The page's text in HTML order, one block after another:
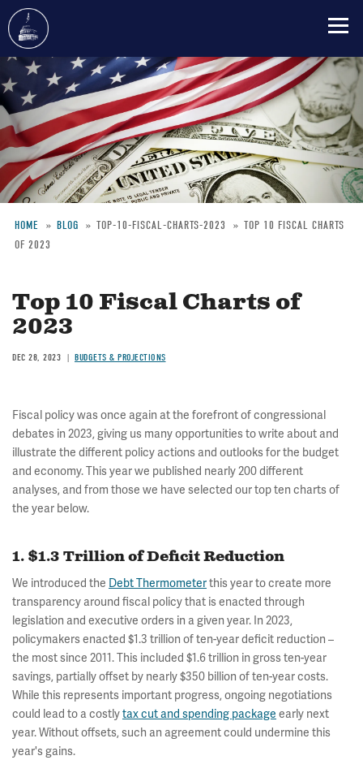
Skip
to
main
content
Breadcrumb
HOME BLOG TOP-10-FISCAL-CHARTS-2023
TOP 10 FISCAL CHARTS
OF 2023
Top 10 Fiscal Charts of
2023
DEC 28, 2023 BUDGETS & PROJECTIONS
Fiscal policy was once again at the forefront of congressional
debates in 2023, giving us many opportunities to write about and
illustrate the different policy actions and outlooks for the budget
and economy. This year we published nearly 200 different
analyses, and from those we have selected our top ten charts of
the year below.
1. $1.3 Trillion of Deficit Reduction
We introduced the Debt Thermometerthis year to create more
transparency around fiscal policy that is enacted through
legislation and executive orders in a given year. In 2023,
policymakers enacted $1.3 trillion of ten-year deficit reduction –
the most since 2011. This included $1.6 trillion in gross ten-year
savings, partially offset by nearly $350 billion of ten-year costs.
While this represents important progress, ongoing negotiations
could lead to a costlytax cut and spending package early next
year. Without offsets, such an agreement could undermine this
year's gains.